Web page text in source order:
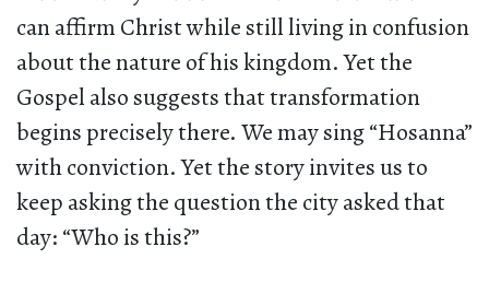
can affirm Christ while still living in confusion
about the nature of his kingdom. Yet the
Gospel also suggests that transformation
begins precisely there. We may sing “Hosanna”
with conviction. Yet the story invites us to
keep asking the question the city asked that
day: “Who is this?”